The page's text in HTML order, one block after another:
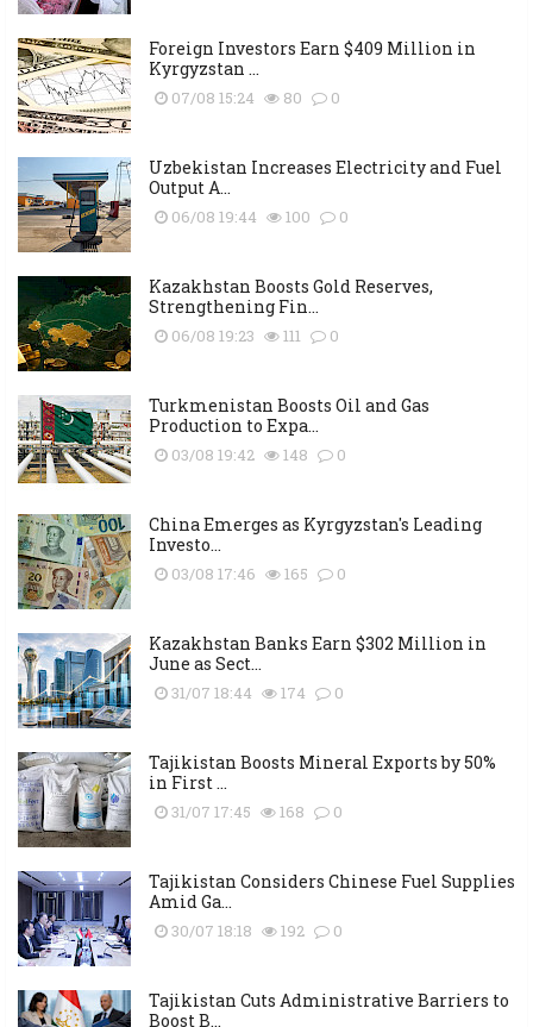
Foreign Investors Earn $409 Million in
Kyrgyzstan ...
07/08 15:24 80 0
Uzbekistan Increases Electricity and Fuel
Output A...
06/08 19:44 100 0
Kazakhstan Boosts Gold Reserves,
Strengthening Fin...
06/08 19:23 111 0
Turkmenistan Boosts Oil and Gas
Production to Expa...
03/08 19:42 148 0
China Emerges as Kyrgyzstan's Leading
Investo...
03/08 17:46 165 0
Kazakhstan Banks Earn $302 Million in
June as Sect...
31/07 18:44 174 0
Tajikistan Boosts Mineral Exports by 50%
in First ...
31/07 17:45 168 0
Tajikistan Considers Chinese Fuel Supplies
Amid Ga...
30/07 18:18 192 0
Tajikistan Cuts Administrative Barriers to
Boost B...